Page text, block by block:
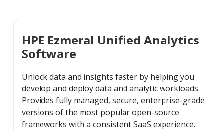
HPE Ezmeral Unified Analytics
Software
Unlock data and insights faster by helping you
develop and deploy data and analytic workloads.
Provides fully managed, secure, enterprise-grade
versions of the most popular open-source
frameworks with a consistent SaaS experience.